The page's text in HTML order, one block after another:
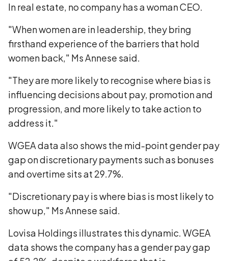
In real estate, no company has a woman CEO.
"When women are in leadership, they bring
firsthand experience of the barriers that hold
women back," Ms Annese said.
"They are more likely to recognise where bias is
influencing decisions about pay, promotion and
progression, and more likely to take action to
address it."
WGEA data also shows the mid-point gender pay
gap on discretionary payments such as bonuses
and overtime sits at 29.7%.
"Discretionary pay is where bias is most likely to
show up," Ms Annese said.
Lovisa Holdings illustrates this dynamic. WGEA
data shows the company has a gender pay gap